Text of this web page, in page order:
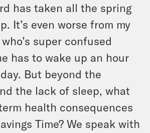
has taken all the spring
It’s even worse from my
super confused
has to wake up an hour
But beyond the
the lack of sleep, what
health consequences
Time? We speak with